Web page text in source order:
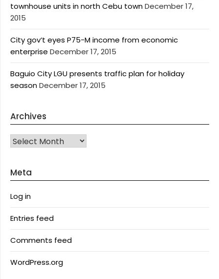
townhouse units in north Cebu townDecember 17,
2015
City gov’t eyes P75-M income from economic
enterprise December 17, 2015
Baguio City LGU presents traffic plan for holiday
seasonDecember 17, 2015
Archives
Archives
Meta
Log in
Entries feed
Comments feed
WordPress.org